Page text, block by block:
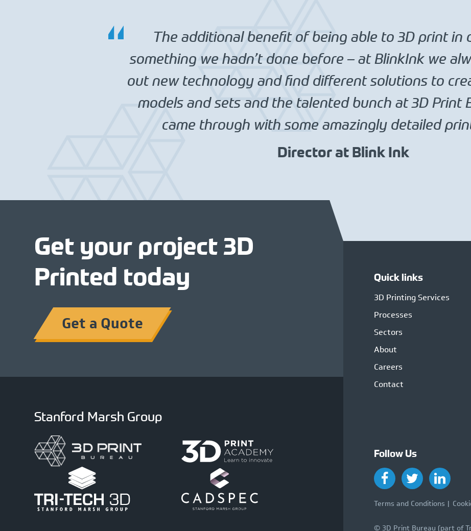
The additional benefit of being able to 3D print in
something we hadn’t done before – at BlinkInk we
out new technology and find different solutions to
models and sets and the talented bunch at 3D Print
came through with some amazingly detailed
Director at Blink Ink
Get your project 3D
Printed today
Get a Quote
Stanford Marsh Group
Quick links
3D Printing Services
Processes
Sectors
About
Careers
Contact
Follow Us
Terms and Conditions
© 3D Print Bureau (part of